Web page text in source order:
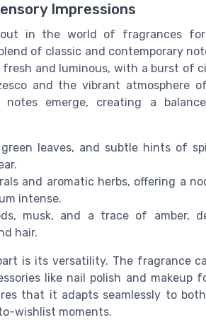
Impressions
out in the world of fragrances
of classic and contemporary
and luminous, with a burst of
and the vibrant atmosphere
notes emerge, creating a
leaves, and subtle hints of
and aromatic herbs, offering a
intense.
musk, and a trace of amber,
hair.
is its versatility. The fragrance
like nail polish and makeup
that it adapts seamlessly to
wishlist moments.